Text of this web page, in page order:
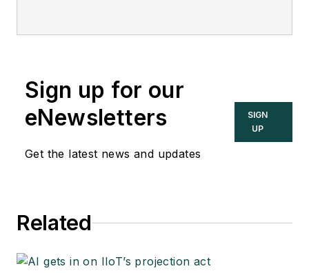
Sign up for our
eNewsletters
Get the latest news and updates
SIGN
UP
Related